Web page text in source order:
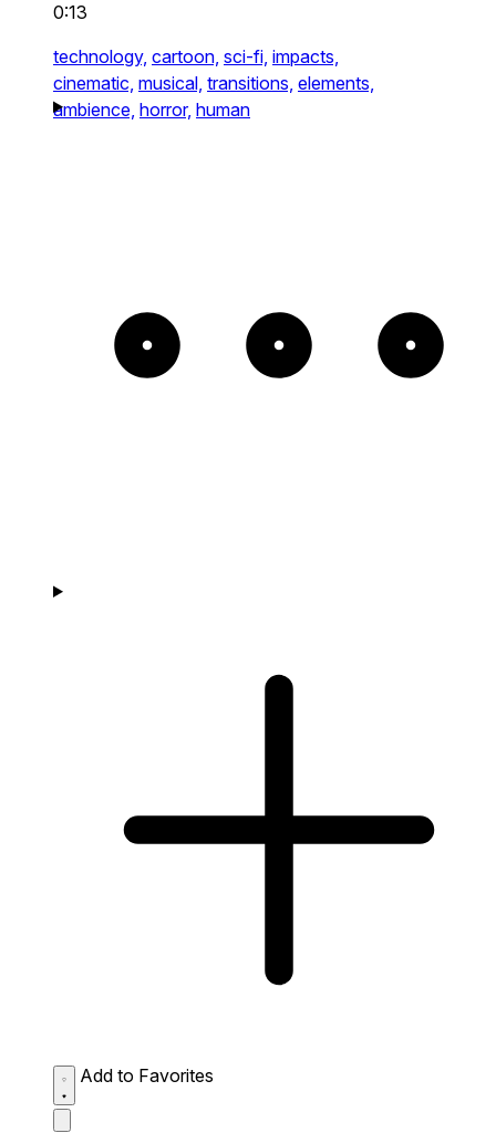
0:13
technology, cartoon, sci-fi, impacts,
cinematic, musical, transitions, elements,
ambience, horror, human
Add to Favorites